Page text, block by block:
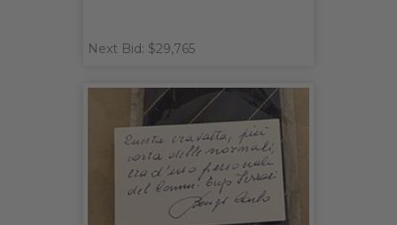
Next Bid: $29,765